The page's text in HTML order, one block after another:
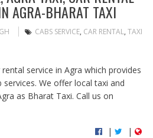
AGRA-BHARAT TAXI
CABS SERVICE, CAR RENTAL, TAXI
service in Agra which provides
We offer local taxi and
as Bharat Taxi. Call us on
| |